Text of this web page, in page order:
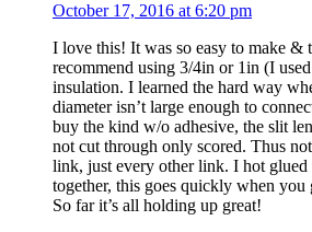
October 17, 2016 at 6:20 pm
I love this! It was so easy to make &
recommend using 3/4in or 1in (I
insulation. I learned the hard way
diameter isn’t large enough to
buy the kind w/o adhesive, the slit
not cut through only scored. Thus
link, just every other link. I hot glued
together, this goes quickly when
So far it’s all holding up great!